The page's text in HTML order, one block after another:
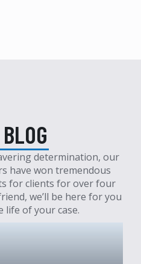
determination, our
have won tremendous
for clients for over four
we’ll be here for you
of your case.